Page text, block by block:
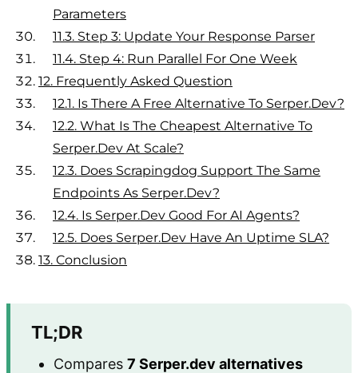
Parameters
11.3. Step 3: Update Your Response Parser
11.4. Step 4: Run Parallel For One Week
12. Frequently Asked Question
12.1. Is There A Free Alternative To Serper.dev?
12.2. What Is The Cheapest Alternative To
Serper.dev At Scale?
12.3. Does Scrapingdog Support The Same
Endpoints As Serper.dev?
12.4. Is Serper.dev Good For AI Agents?
12.5. Does Serper.dev Have An Uptime SLA?
13. Conclusion
TL;DR
Compares 7 Serper.dev alternatives